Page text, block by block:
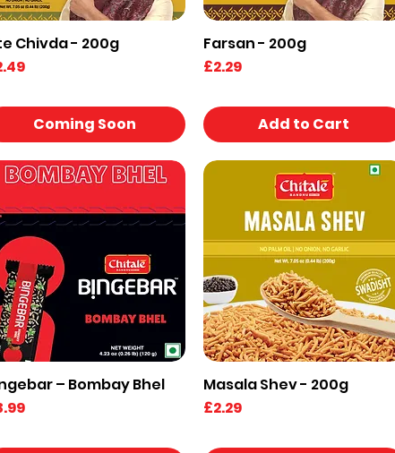
Quick View
Chivda - 200g
Coming Soon
Quick View
Farsan - 200g
Price
£2.29
Add to Cart
Quick View
– Bombay Bhel
Quick View
Masala Shev - 200g
Price
£2.29